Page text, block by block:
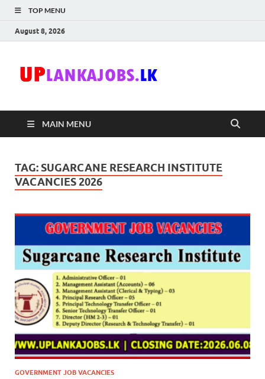
TOP MENU
August 8, 2026
MAIN MENU
TAG: SUGARCANE RESEARCH INSTITUTE
VACANCIES 2026
GOVERNMENT JOB VACANCIES